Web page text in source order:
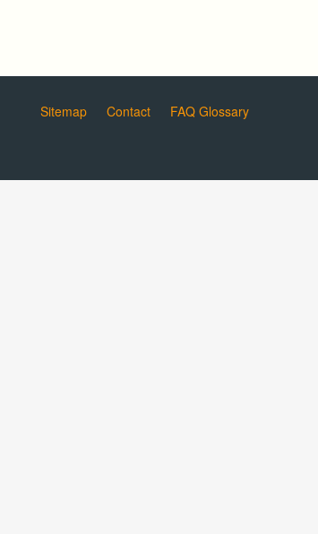
Sitemap Contact FAQ Glossary